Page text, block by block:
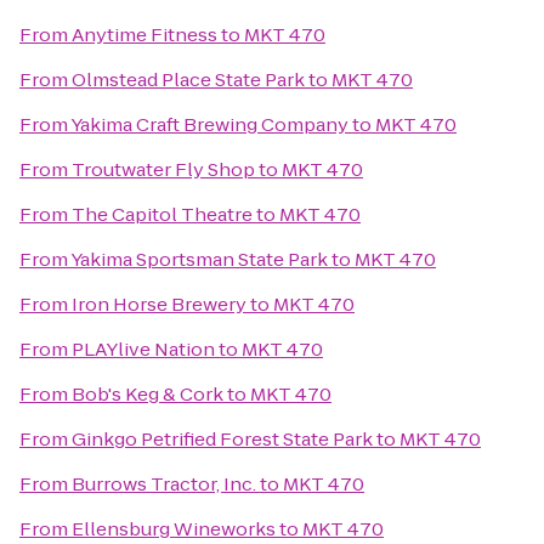
FromAnytime Fitnessto MKT 470
FromOlmstead Place State Parkto MKT 470
FromYakima Craft Brewing Companyto MKT 470
From Troutwater Fly Shopto MKT 470
From The Capitol Theatreto MKT 470
FromYakima Sportsman State Parkto MKT 470
From Iron Horse Breweryto MKT 470
From PLAYlive Nationto MKT 470
From Bob's Keg & Corkto MKT 470
FromGinkgo Petrified Forest State Parkto MKT 470
From Burrows Tractor, Inc.to MKT 470
From Ellensburg Wineworksto MKT 470